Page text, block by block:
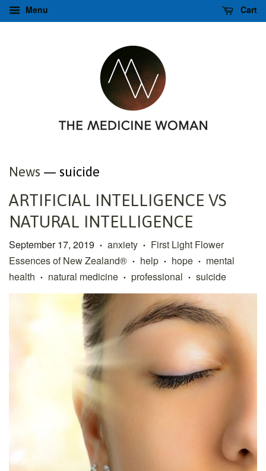
Menu Cart
News — suicide
ARTIFICIAL INTELLIGENCE VS
NATURAL INTELLIGENCE
September 17, 2019 • anxiety •
First Light Flower
Essences of New Zealand® • help • hope •
mental
health
• natural medicine • professional • suicide